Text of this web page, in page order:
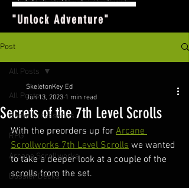
"Unlock Adventure"
Post
All Posts
Game Accessories
RPG
Arcane Scrollworks
Dossier Decks
All Posts
Secrets of the 7th Level Scrolls
SkeletonKey Ed
Jun 13, 2023 1 min read
With the preorders up for Arcane
Scrollworks 7th Level Scrolls we wanted
to take a deeper look at a couple of the
scrolls from the set.